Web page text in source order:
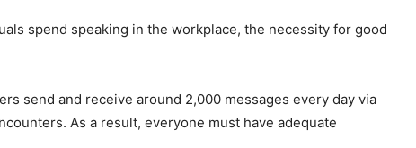
spend speaking in the workplace, the necessity for good
send and receive around 2,000 messages every day via
As a result, everyone must have adequate